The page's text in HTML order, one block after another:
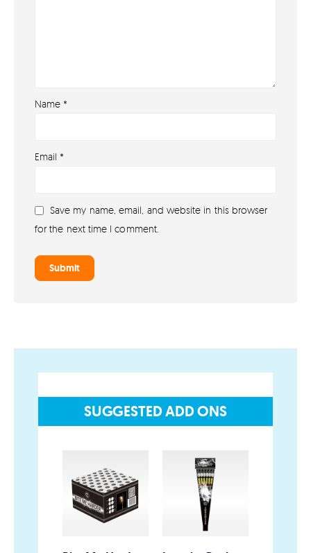
Name *
Email *
Save my name, email, and website in this browser
for the next time I comment.
SUGGESTED ADD ONS
Buy Fireworks Online
Privacy and Cookie Policy
Delivery/Collection Information
Fireworks safety Guide